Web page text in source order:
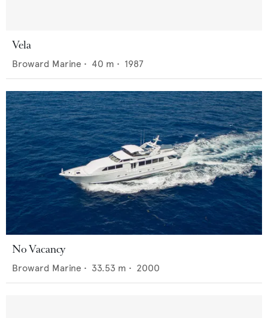
Vela
Broward Marine • 40 m • 1987
No Vacancy
Broward Marine • 33.53 m • 2000